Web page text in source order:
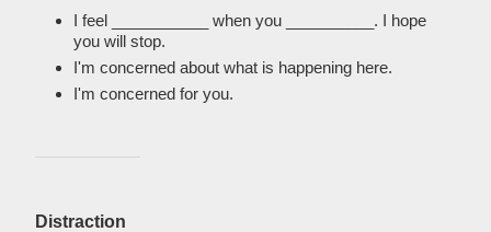
I feel ___________ when you __________. I hope
you will stop.
I'm concerned about what is happening here.
I'm concerned for you.
Distraction